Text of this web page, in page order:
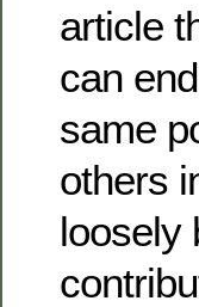
article
can
same
others
loosely